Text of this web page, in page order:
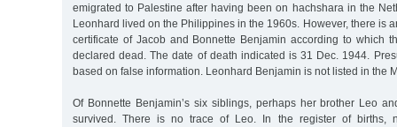
emigrated to Palestine after having been on hachshara in the
Leonhard lived on the Philippines in the 1960s. However, there is
certificate of Jacob and Bonnette Benjamin according to which
declared dead. The date of death indicated is 31 Dec. 1944.
based on false information. Leonhard Benjamin is not listed in the
Of Bonnette Benjamin’s six siblings, perhaps her brother Leo
survived. There is no trace of Leo. In the register of births,